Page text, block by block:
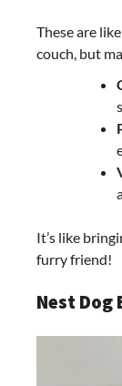
These are
couch, but
It’s like
furry friend!
Nest Dog